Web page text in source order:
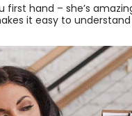
first hand – she’s
it easy to